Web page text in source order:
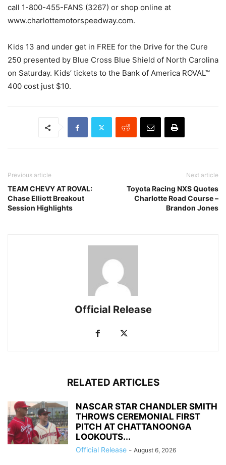
call 1-800-455-FANS (3267) or shop online at
www.charlottemotorspeedway.com.
Kids 13 and under get in FREE for the Drive for the Cure
250 presented by Blue Cross Blue Shield of North Carolina
on Saturday. Kids’ tickets to the Bank of America ROVAL™
400 cost just $10.
Previous article
TEAM CHEVY AT ROVAL:
Chase Elliott Breakout
Session Highlights
Next article
Toyota Racing NXS Quotes
Charlotte Road Course –
Brandon Jones
Official Release
RELATED ARTICLES
NASCAR STAR CHANDLER SMITH
THROWS CEREMONIAL FIRST
PITCH AT CHATTANOONGA
LOOKOUTS...
Official Release - August 6, 2026